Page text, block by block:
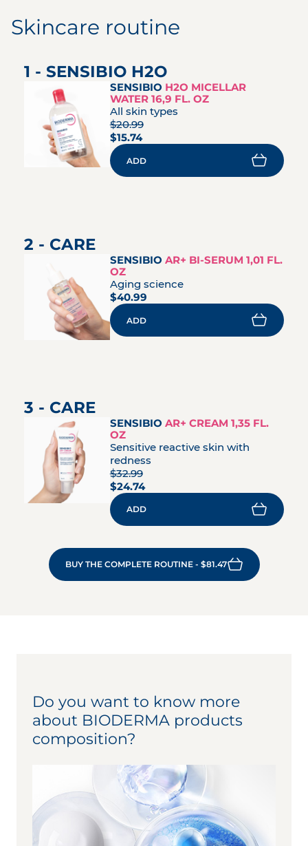
Skincare routine
1 - SENSIBIO H2O
SENSIBIO H2O MICELLAR
WATER 16,9 FL. OZ
All skin types
$20.99
$15.74
ADD
2 - CARE
SENSIBIO AR+ BI-SERUM 1,01 FL.
OZ
Aging science
$40.99
ADD
3 - CARE
SENSIBIO AR+ CREAM 1,35 FL.
OZ
Sensitive reactive skin with
redness
$32.99
$24.74
ADD
BUY THE COMPLETE ROUTINE - $81.47
Do you want to know more
about BIODERMA products
composition?